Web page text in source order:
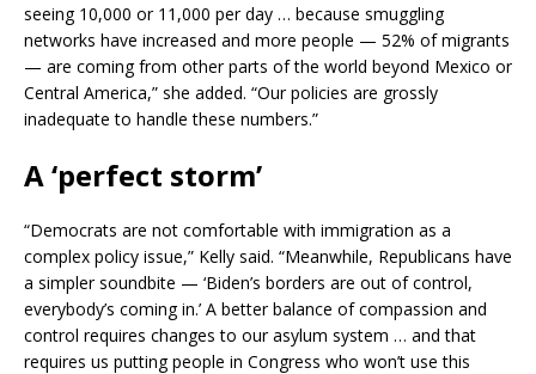
seeing 10,000 or 11,000 per day … because smuggling
networks have increased and more people — 52% of migrants
— are coming from other parts of the world beyond Mexico or
Central America,” she added. “Our policies are grossly
inadequate to handle these numbers.”
A ‘perfect storm’
“Democrats are not comfortable with immigration as a
complex policy issue,” Kelly said. “Meanwhile, Republicans have
a simpler soundbite — ‘Biden’s borders are out of control,
everybody’s coming in.’ A better balance of compassion and
control requires changes to our asylum system … and that
requires us putting people in Congress who won’t use this